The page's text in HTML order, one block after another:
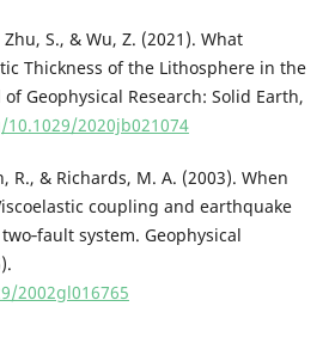
S., & Wu, Z. (2021). What
Thickness of the Lithosphere in the
of Geophysical Research: Solid Earth,
2020jb021074
R., & Richards, M. A. (2003). When
coupling and earthquake
system. Geophysical
2002gl016765